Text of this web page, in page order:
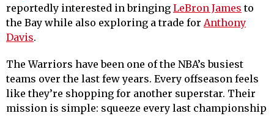
reportedly interested in bringing LeBron James to
the Bay while also exploring a trade for Anthony
Davis.
The Warriors have been one of the NBA’s busiest
teams over the last few years. Every offseason feels
like they’re shopping for another superstar. Their
mission is simple: squeeze every last championship